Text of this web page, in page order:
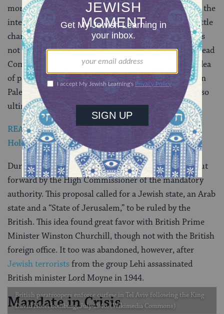
more generous borders) reflecting a belief that, given the
international religious interests involved, they had little
chance of being awarded Jerusalem. The Peel Plan was
not implemented, and a new commission, the Woodhead
Commission, was appointed in 1938. It rejected the idea
of partition, maintaining that is was impractical, given
Palestine’s small size. The Woodhead Report would also
ultimately be shelved.
READ: Jews in Pre-State Israel Respond to the
Holocaust
During World War II another partition scheme was put
forward by the High Commissioner of the mandatory
authority. This proposal called for a Jewish state, an Arab
state and a “State of Jerusalem,” to be ruled by the
British. This idea found great favor with British Prime
Minister Winston Churchill, though not with the British
foreign office. It too was abandoned, however, after
Jewish terroristsfrom the group Lehi assassinated
British minister Lord Moyne in 1944.
Mandate in Crisis
British paratroopers enforce curfew in Tel Aviv following the King
David Hotel bombing, July 1946. (Wikimedia Commons)